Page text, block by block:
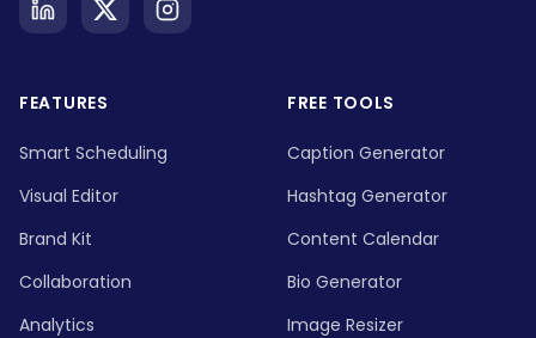
FEATURES
Smart Scheduling
Visual Editor
Brand Kit
Collaboration
Analytics
FREE TOOLS
Caption Generator
Hashtag Generator
Content Calendar
Bio Generator
Image Resizer